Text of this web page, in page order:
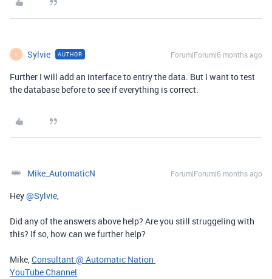
S Sylvie AUTHOR Forum|Forum|6 months ago
Further I will add an interface to entry the data. But I want to test
the database before to see if everything is correct.
Mike_AutomaticN Forum|Forum|6 months ago
Hey ​@Sylvie,
Did any of the answers above help? Are you still struggeling with
this? If so, how can we further help?
Mike,Consultant @ Automatic Nation
YouTube Channel